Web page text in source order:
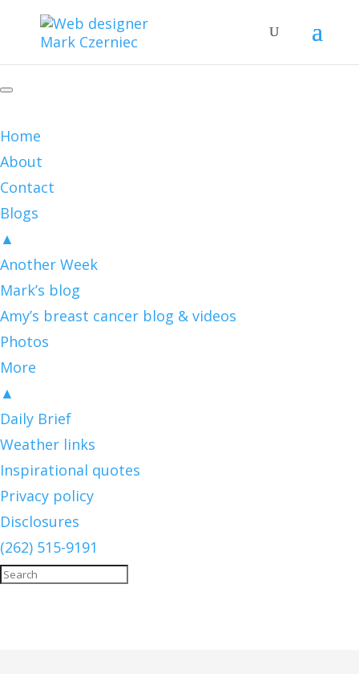
Home
About
Contact
Blogs
▲
Another Week
Mark’s blog
Amy’s breast cancer blog & videos
Photos
More
▲
Daily Brief
Weather links
Inspirational quotes
Privacy policy
Disclosures
(262) 515-9191